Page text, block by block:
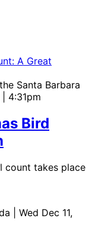
Santa Barbara
| 4:31pm
Bird
count takes place
| Wed Dec 11,